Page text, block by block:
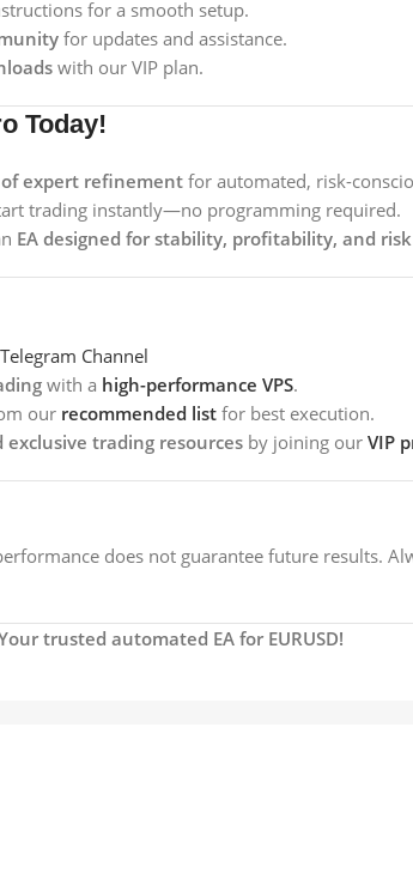
for a smooth setup.
for updates and assistance.
with our VIP plan.
Today!
of expert refinement for automated, risk-
trading instantly—no programming required.
EA designed for stability, profitability, and
Telegram Channel
with a high-performance VPS.
our recommended list for best execution.
trading resources by joining our VIP
does not guarantee future results.
trusted automated EA for EURUSD!